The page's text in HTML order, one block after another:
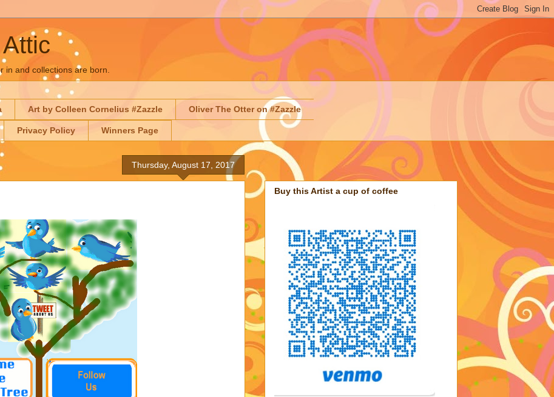
in and collections are born.
Art by Colleen Cornelius #Zazzle Oliver The Otter on #Zazzle
Privacy Policy Winners Page
Thursday, August 17, 2017
Buy this Artist a cup of coffee